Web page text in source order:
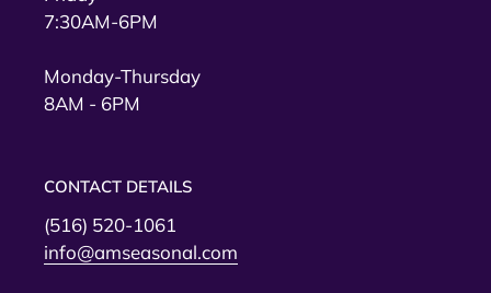
7:30AM-6PM
Monday-Thursday
8AM - 6PM
CONTACT DETAILS
(516) 520-1061
info@amseasonal.com